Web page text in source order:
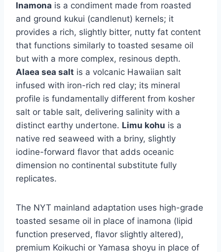
Inamona is a condiment made from roasted
and ground kukui (candlenut) kernels; it
provides a rich, slightly bitter, nutty fat content
that functions similarly to toasted sesame oil
but with a more complex, resinous depth.
Alaea sea salt is a volcanic Hawaiian salt
infused with iron-rich red clay; its mineral
profile is fundamentally different from kosher
salt or table salt, delivering salinity with a
distinct earthy undertone. Limu kohu is a
native red seaweed with a briny, slightly
iodine-forward flavor that adds oceanic
dimension no continental substitute fully
replicates.
The NYT mainland adaptation uses high-grade
toasted sesame oil in place of inamona (lipid
function preserved, flavor slightly altered),
premium Koikuchi or Yamasa shoyu in place of